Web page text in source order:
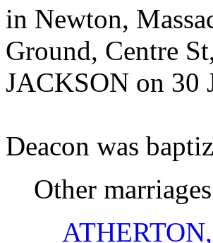
in Newton,
Ground, Centre
JACKSON on 30
Deacon was
Other